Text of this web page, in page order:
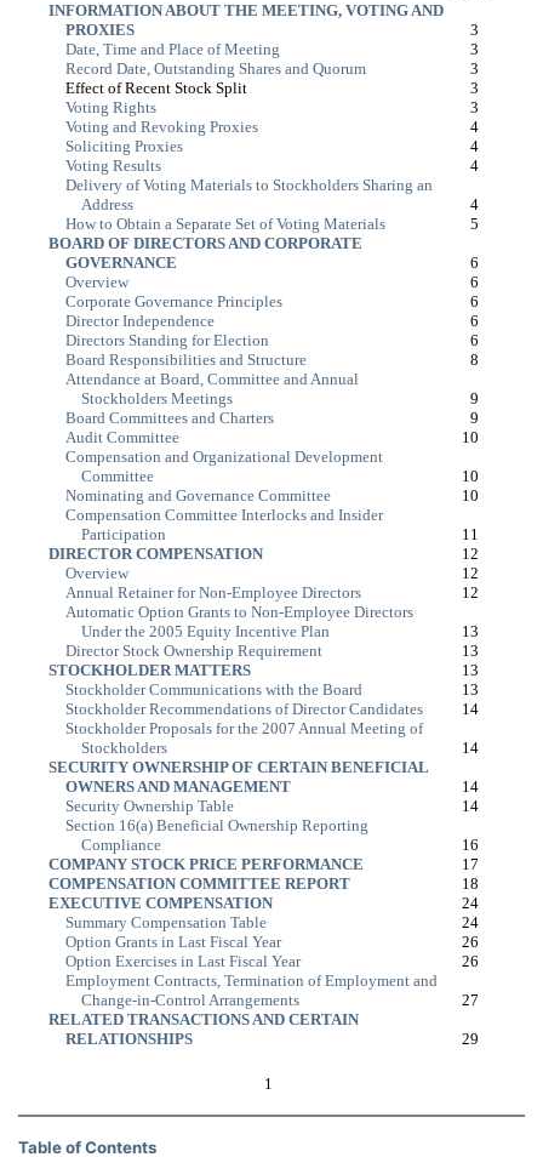
INFORMATION ABOUT THE MEETING, VOTING AND
PROXIES
3
Date, Time and Place of Meeting
3
Record Date, Outstanding Shares and Quorum
3
Effect of Recent Stock Split
3
Voting Rights
3
Voting and Revoking Proxies
4
Soliciting Proxies
4
Voting Results
4
Delivery of Voting Materials to Stockholders Sharing an
Address
4
How to Obtain a Separate Set of Voting Materials
5
BOARD OF DIRECTORS AND CORPORATE
GOVERNANCE
6
Overview
6
Corporate Governance Principles
6
Director Independence
6
Directors Standing for Election
6
Board Responsibilities and Structure
8
Attendance at Board, Committee and Annual
Stockholders Meetings
9
Board Committees and Charters
9
Audit Committee
10
Compensation and Organizational Development
Committee
10
Nominating and Governance Committee
10
Compensation Committee Interlocks and Insider
Participation
11
DIRECTOR COMPENSATION
12
Overview
12
Annual Retainer for Non-Employee Directors
12
Automatic Option Grants to Non-Employee Directors
Under the 2005 Equity Incentive Plan
13
Director Stock Ownership Requirement
13
STOCKHOLDER MATTERS
13
Stockholder Communications with the Board
13
Stockholder Recommendations of Director Candidates
14
Stockholder Proposals for the 2007 Annual Meeting of
Stockholders
14
SECURITY OWNERSHIP OF CERTAIN BENEFICIAL
OWNERS AND MANAGEMENT
14
Security Ownership Table
14
Section 16(a) Beneficial Ownership Reporting
Compliance
16
COMPANY STOCK PRICE PERFORMANCE
17
COMPENSATION COMMITTEE REPORT
18
EXECUTIVE COMPENSATION
24
Summary Compensation Table
24
Option Grants in Last Fiscal Year
26
Option Exercises in Last Fiscal Year
26
Employment Contracts, Termination of Employment and
Change-in-Control Arrangements
27
RELATED TRANSACTIONS AND CERTAIN
RELATIONSHIPS
29
1
Table of Contents